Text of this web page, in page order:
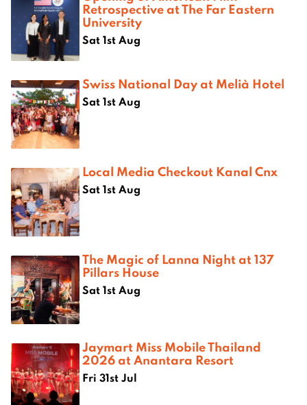
Retrospective at The Far Eastern
University
Sat 1st Aug
Swiss National Day at Melià Hotel
Sat 1st Aug
Local Media Checkout Kanal Cnx
Sat 1st Aug
The Magic of Lanna Night at 137
Pillars House
Sat 1st Aug
Jaymart Miss Mobile Thailand
2026 at Anantara Resort
Fri 31st Jul